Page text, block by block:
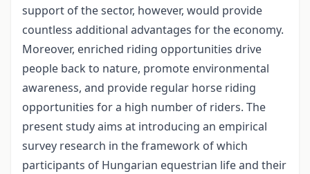
support of the sector, however, would provide
countless additional advantages for the economy.
Moreover, enriched riding opportunities drive
people back to nature, promote environmental
awareness, and provide regular horse riding
opportunities for a high number of riders. The
present study aims at introducing an empirical
survey research in the framework of which
participants of Hungarian equestrian life and their